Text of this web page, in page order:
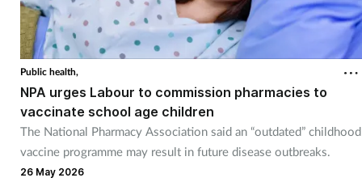
Public health,
NPA urges Labour to commission pharmacies to
vaccinate school age children
The National Pharmacy Association said an “outdated” childhood
vaccine programme may result in future disease outbreaks.
26 May 2026